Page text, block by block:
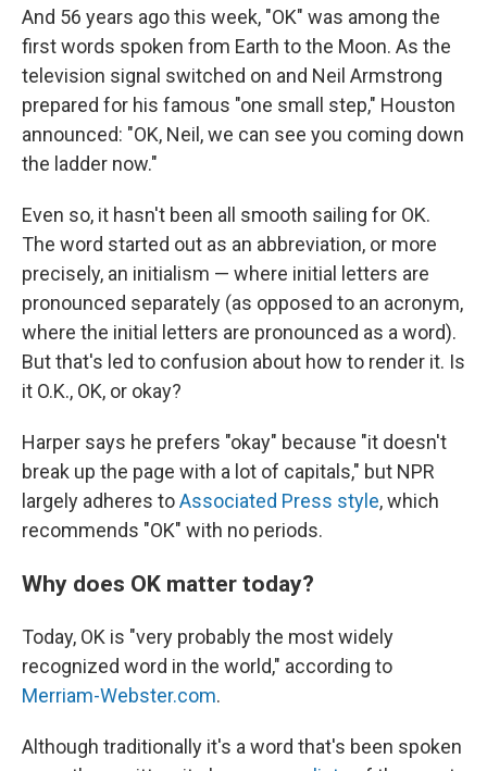
And 56 years ago this week, "OK" was among the
first words spoken from Earth to the Moon. As the
television signal switched on and Neil Armstrong
prepared for his famous "one small step," Houston
announced: "OK, Neil, we can see you coming down
the ladder now."
Even so, it hasn't been all smooth sailing for OK.
The word started out as an abbreviation, or more
precisely, an initialism — where initial letters are
pronounced separately (as opposed to an acronym,
where the initial letters are pronounced as a word).
But that's led to confusion about how to render it. Is
it O.K., OK, or okay?
Harper says he prefers "okay" because "it doesn't
break up the page with a lot of capitals," but NPR
largely adheres toAssociated Press style, which
recommends "OK" with no periods.
Why does OK matter today?
Today, OK is "very probably the most widely
recognized word in the world," according to
Merriam-Webster.com.
Although traditionally it's a word that's been spoken